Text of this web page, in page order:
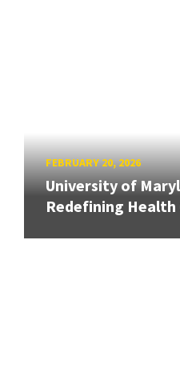
FEBRUARY 20, 2026
University of
Redefining Health